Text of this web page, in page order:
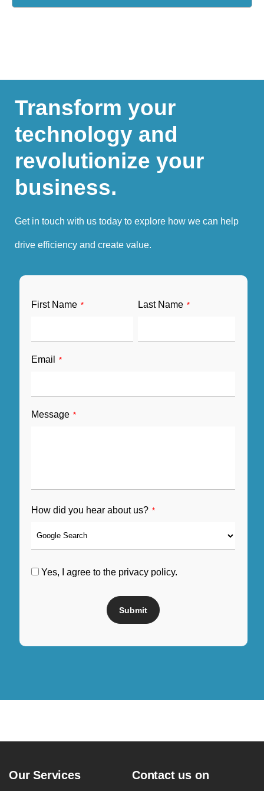
Transform your
technology and
revolutionize your
business.
Get in touch with us today to explore how we can help
drive efficiency and create value.
First Name * Last Name *
Email *
Message *
How did you hear about us? *
Yes, I agree to the privacy policy.
Our Services Contact us on